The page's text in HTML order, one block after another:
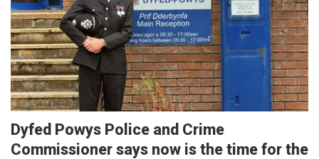
Dyfed Powys Police and Crime
Commissioner says now is the time for the